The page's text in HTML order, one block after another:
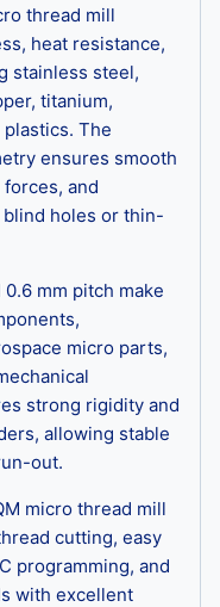
thread mill
heat resistance,
stainless steel,
titanium,
The
ensures smooth
and
holes or thin-
mm pitch make
micro parts,
strong rigidity and
allowing stable
out.
micro thread mill
cutting, easy
programming, and
with excellent